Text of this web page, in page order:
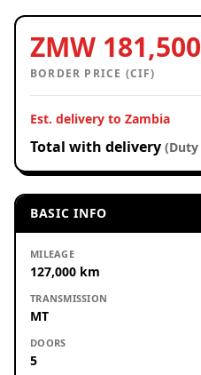
ZMW 181,500
BORDER PRICE (CIF)
Est. delivery to Zambia
Total with delivery (Duty
BASIC INFO
MILEAGE
127,000 km
TRANSMISSION
MT
DOORS
5